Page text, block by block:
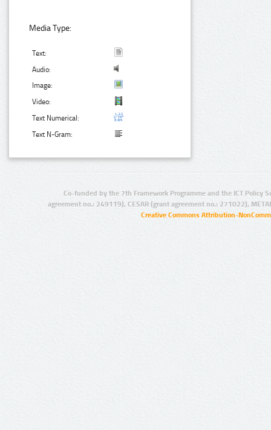
Media Type:
Text:
Audio:
Image:
Video:
Text Numerical:
Text N-Gram:
Co-funded by the 7th Framework Programme and the ICT Policy
agreement no.: 249119), CESAR (grant agreement no.: 271022),
Creative Commons Attribution-